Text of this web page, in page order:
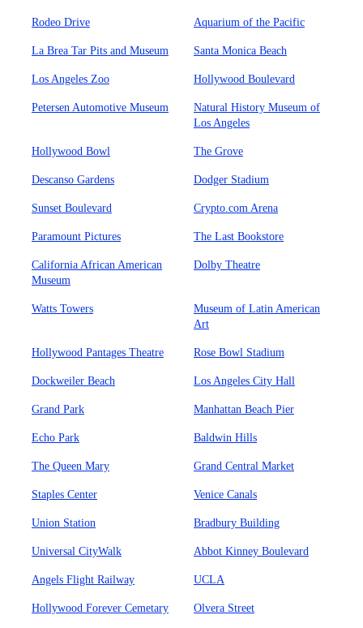
Rodeo Drive Aquarium of the Pacific
La Brea Tar Pits and Museum Santa Monica Beach
Los Angeles Zoo Hollywood Boulevard
Petersen Automotive Museum
Natural History Museum of
Los Angeles
Hollywood Bowl The Grove
Descanso Gardens Dodger Stadium
Sunset Boulevard Crypto.com Arena
Paramount Pictures The Last Bookstore
California African American
Museum
Dolby Theatre
Watts Towers
Museum of Latin American
Art
Hollywood Pantages Theatre Rose Bowl Stadium
Dockweiler Beach Los Angeles City Hall
Grand Park Manhattan Beach Pier
Echo Park Baldwin Hills
The Queen Mary Grand Central Market
Staples Center Venice Canals
Union Station Bradbury Building
Universal CityWalk Abbot Kinney Boulevard
Angels Flight Railway UCLA
Hollywood Forever Cemetary Olvera Street